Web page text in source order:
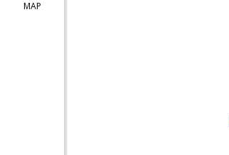
MAP